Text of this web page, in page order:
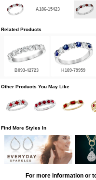
A186-15423
Related Products
B093-42723 H189-79959
Other Products You May Like
Find More Styles In
For more information or